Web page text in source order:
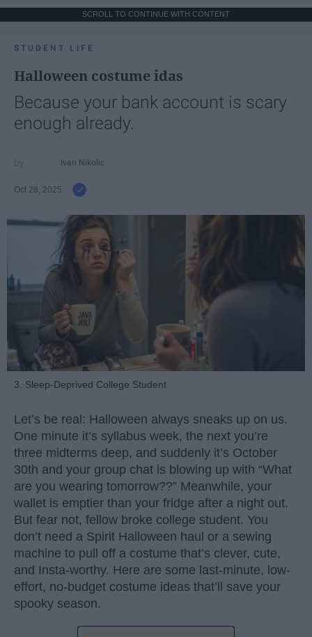
SCROLL TO CONTINUE WITH CONTENT
STUDENT LIFE
Halloween costume idas
Because your bank account is scary
enough already.
Ivan Nikolic
Oct 28, 2025
3. Sleep-Deprived College Student
Let’s be real: Halloween always sneaks up on us.
One minute it’s syllabus week, the next you’re
three midterms deep, and suddenly it’s October
30th and your group chat is blowing up with “What
are you wearing tomorrow??” Meanwhile, your
wallet is emptier than your fridge after a night out.
But fear not, fellow broke college student. You
don’t need a Spirit Halloween haul or a sewing
machine to pull off a costume that’s clever, cute,
and Insta-worthy. Here are some last-minute, low-
effort, no-budget costume ideas that’ll save your
spooky season.